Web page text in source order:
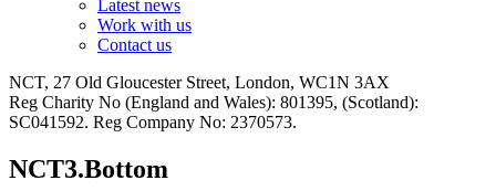
Latest news
Work with us
Contact us
NCT, 27 Old Gloucester Street, London, WC1N 3AX
Reg Charity No (England and Wales): 801395, (Scotland):
SC041592. Reg Company No: 2370573.
NCT3.Bottom